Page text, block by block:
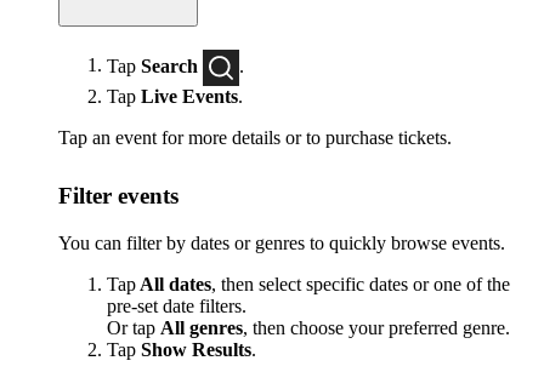
Tap Search
.
Tap Live Events.
Tap an event for more details or to purchase tickets.
Filter events
You can filter by dates or genres to quickly browse events.
Tap All dates, then select specific dates or one of the
pre-set date filters.
Or tap All genres, then choose your preferred genre.
Tap Show Results.